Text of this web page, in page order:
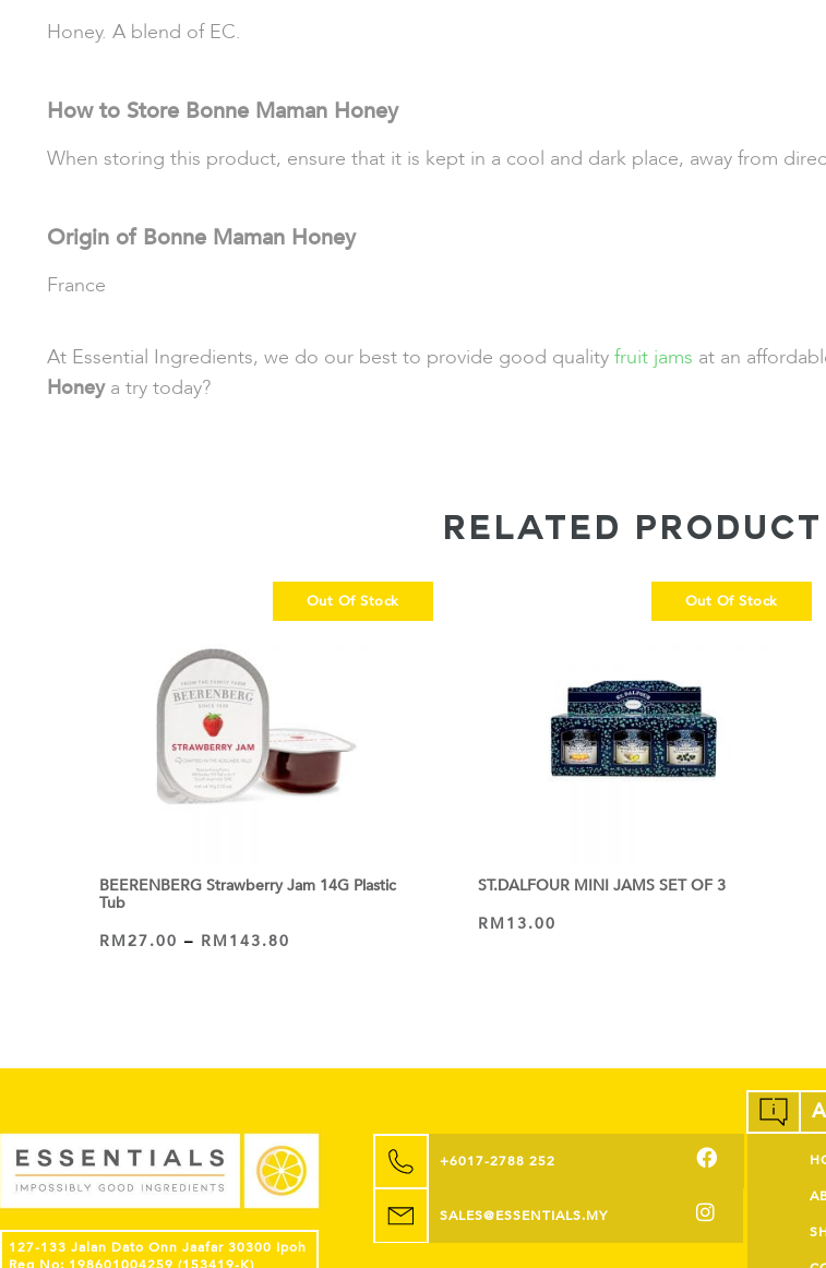
Honey. A blend of EC.
How to Store Bonne Maman Honey
When storing this product, ensure that it is kept in a cool and dark place, away from
Origin of Bonne Maman Honey
France
At Essential Ingredients, we do our best to provide good quality fruit jams at an
Honey a try today?
RELATED PRODUCT
Out Of Stock
BEERENBERG Strawberry Jam 14G Plastic
Tub
RM27.00 – RM 143.80
VIEW PRODUCT
Out Of Stock
ST.DALFOUR MINI JAMS SET OF 3
RM 13.00
VIEW PRODUCT
127-133 Jalan Dato Onn Jaafar 30300 Ipoh
+6017-2788 252
SALES@ESSENTIALS.MY